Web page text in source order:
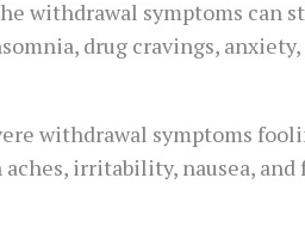
withdrawal symptoms can
drug cravings,
withdrawal symptoms
irritability, nausea, and